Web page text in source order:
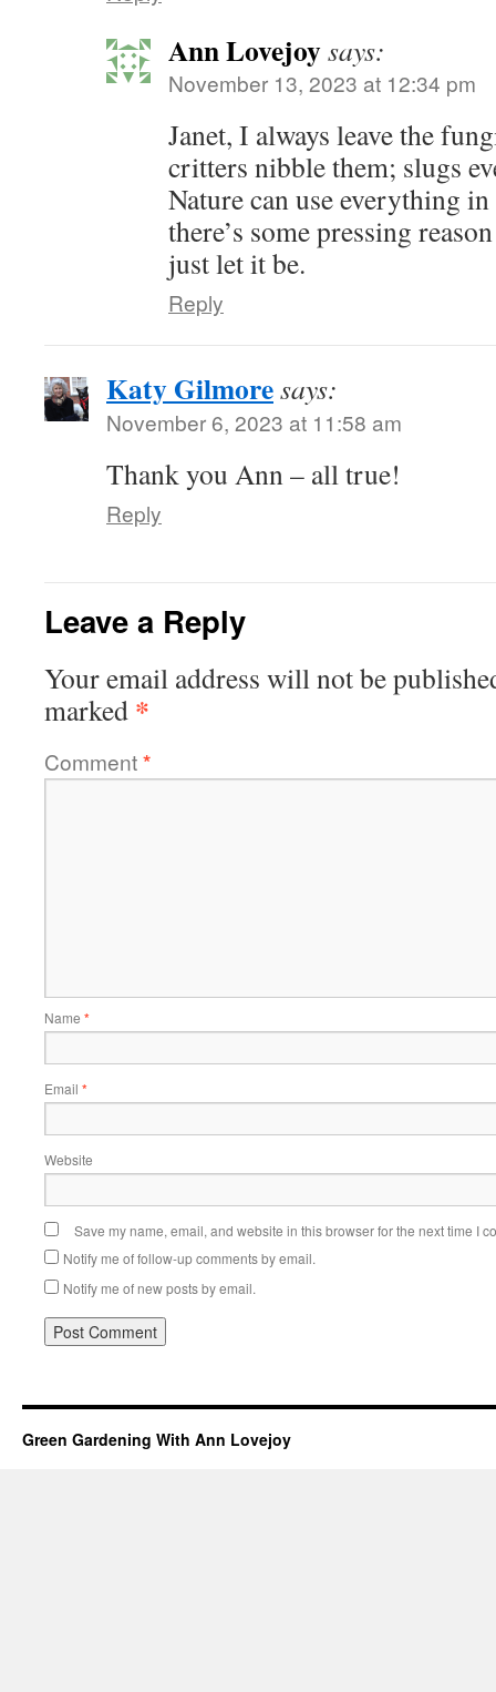
Ann Lovejoysays:
November 13, 2023 at 12:34 pm
Janet, I always leave the
critters nibble them; slugs
Nature can use everything
there’s some pressing
just let it be.
Reply
Katy Gilmoresays:
November 6, 2023 at 11:58 am
Thank you Ann – all true!
Reply
Leave a Reply
Your email address will not be
marked *
Comment*
Name *
Email *
Website
Save my name, email, and website in this browser for the next time I
Notify me of follow-up comments by email.
Notify me of new posts by email.
Green Gardening With Ann Lovejoy